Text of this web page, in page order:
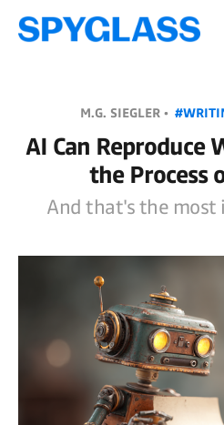
M.G. SIEGLER •
AI Can Reproduce
the Process
And that's the most